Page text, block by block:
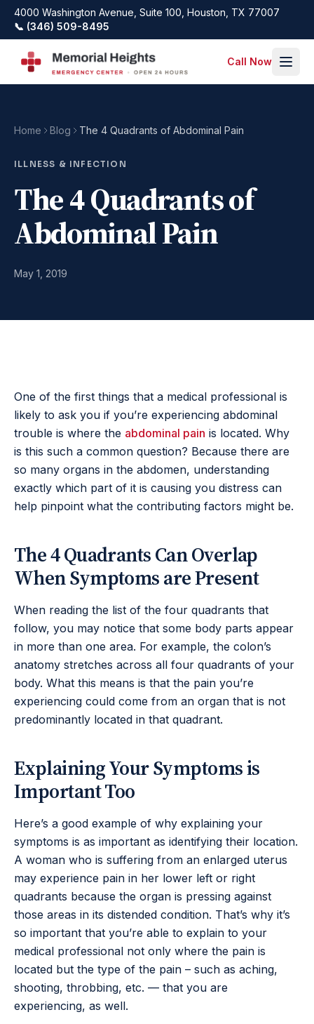
Skip to main content
4000 Washington Avenue, Suite 100, Houston, TX 77007
📞 (346) 509-8495
Call Now
Home Blog The 4 Quadrants of Abdominal Pain
ILLNESS & INFECTION
The 4 Quadrants of
Abdominal Pain
May 1, 2019
One of the first things that a medical professional is
likely to ask you if you’re experiencing abdominal
trouble is where the abdominal pain is located. Why
is this such a common question? Because there are
so many organs in the abdomen, understanding
exactly which part of it is causing you distress can
help pinpoint what the contributing factors might be.
The 4 Quadrants Can Overlap
When Symptoms are Present
When reading the list of the four quadrants that
follow, you may notice that some body parts appear
in more than one area. For example, the colon’s
anatomy stretches across all four quadrants of your
body. What this means is that the pain you’re
experiencing could come from an organ that is not
predominantly located in that quadrant.
Explaining Your Symptoms is
Important Too
Here’s a good example of why explaining your
symptoms is as important as identifying their location.
A woman who is suffering from an enlarged uterus
may experience pain in her lower left or right
quadrants because the organ is pressing against
those areas in its distended condition. That’s why it’s
so important that you’re able to explain to your
medical professional not only where the pain is
located but the type of the pain – such as aching,
shooting, throbbing, etc. — that you are
experiencing, as well.